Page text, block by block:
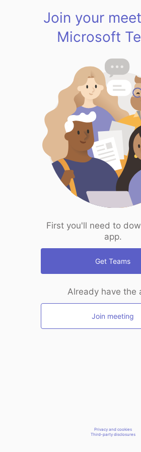
Join your
Microsoft
First you'll need to
app.
Get Teams
Already have the
Join meeting
Privacy and cookies
Third-party disclosures